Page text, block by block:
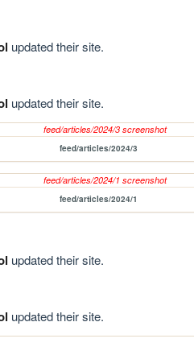
updated their site.
updated their site.
feed/articles/2024/3
feed/articles/2024/1
updated their site.
updated their site.